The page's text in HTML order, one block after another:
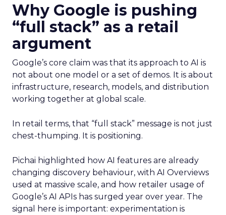
Why Google is pushing
“full stack” as a retail
argument
Google’s core claim was that its approach to AI is
not about one model or a set of demos. It is about
infrastructure, research, models, and distribution
working together at global scale.
In retail terms, that “full stack” message is not just
chest-thumping. It is positioning.
Pichai highlighted how AI features are already
changing discovery behaviour, with AI Overviews
used at massive scale, and how retailer usage of
Google’s AI APIs has surged year over year. The
signal here is important: experimentation is